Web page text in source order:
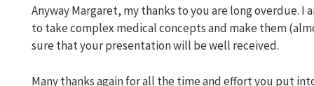
Anyway Margaret, my thanks to you are long overdue.
to take complex medical concepts and make them
sure that your presentation will be well received.
Many thanks again for all the time and effort you put